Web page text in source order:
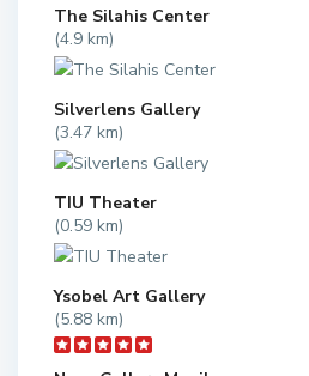
The Silahis Center
(4.9 km)
Silverlens Gallery
(3.47 km)
TIU Theater
(0.59 km)
Ysobel Art Gallery
(5.88 km)